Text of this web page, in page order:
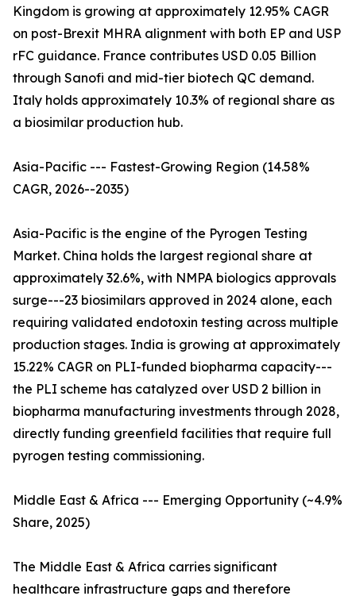
Kingdom is growing at approximately 12.95% CAGR
on post-Brexit MHRA alignment with both EP and USP
rFC guidance. France contributes USD 0.05 Billion
through Sanofi and mid-tier biotech QC demand.
Italy holds approximately 10.3% of regional share as
a biosimilar production hub.
Asia-Pacific --- Fastest-Growing Region (14.58%
CAGR, 2026--2035)
Asia-Pacific is the engine of the Pyrogen Testing
Market. China holds the largest regional share at
approximately 32.6%, with NMPA biologics approvals
surge---23 biosimilars approved in 2024 alone, each
requiring validated endotoxin testing across multiple
production stages. India is growing at approximately
15.22% CAGR on PLI-funded biopharma capacity---
the PLI scheme has catalyzed over USD 2 billion in
biopharma manufacturing investments through 2028,
directly funding greenfield facilities that require full
pyrogen testing commissioning.
Middle East & Africa --- Emerging Opportunity (~4.9%
Share, 2025)
The Middle East & Africa carries significant
healthcare infrastructure gaps and therefore